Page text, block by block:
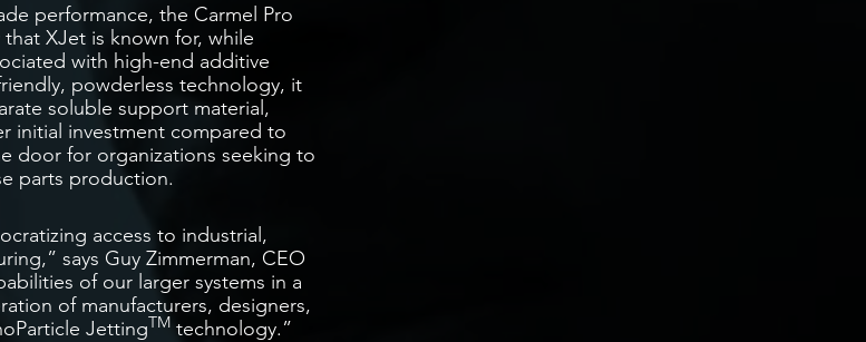
performance, the Carmel Pro
XJet is known for, while
with high-end additive
powderless technology, it
soluble support material,
initial investment compared to
door for organizations seeking to
parts production.
access to industrial,
says Guy Zimmerman, CEO
of our larger systems in a
of manufacturers, designers,
JettingTM technology.”